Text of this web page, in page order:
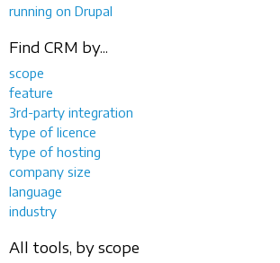
running on Drupal
Find CRM by...
scope
feature
3rd-party integration
type of licence
type of hosting
company size
language
industry
All tools, by scope